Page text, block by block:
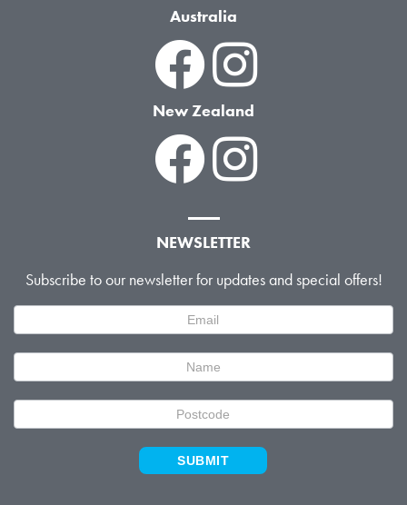
Australia
New Zealand
NEWSLETTER
Subscribe to our newsletter for updates and special offers!
Signup
SUBMIT